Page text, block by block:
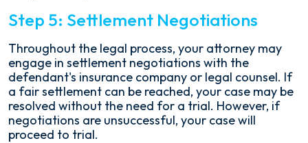
Step 5: Settlement Negotiations
Throughout the legal process, your attorney may
engage in settlement negotiations with the
defendant's insurance company or legal counsel. If
a fair settlement can be reached, your case may be
resolved without the need for a trial. However, if
negotiations are unsuccessful, your case will
proceed to trial.